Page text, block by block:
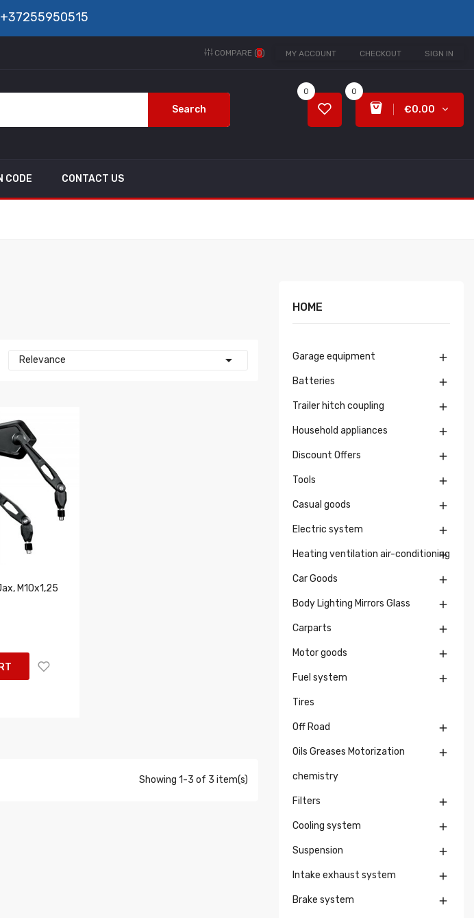
+37255950515
MY ACCOUNT CHECKOUT SIGN IN
COMPARE (0)
Search
0
€0.00
0
CODE CONTACT US
Relevance 
M10x1,25
Showing 1-3 of 3 item(s)
HOME
Garage equipment 
Batteries 
Trailer hitch coupling 
Household appliances 
Discount Offers 
Tools 
Casual goods 
Electric system 
Heating ventilation air-conditioning

Car Goods 
Body Lighting Mirrors Glass 
Carparts 
Motor goods 
Fuel system 
Tires
Off Road 
Oils Greases Motorization
chemistry

Filters 
Cooling system 
Suspension 
Intake exhaust system 
Brake system 